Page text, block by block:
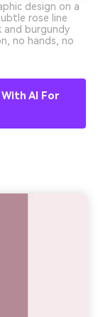
design on a
rose line
and burgundy
no hands, no
AI For